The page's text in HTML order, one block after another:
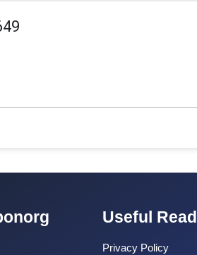
Useful Read
Privacy Policy